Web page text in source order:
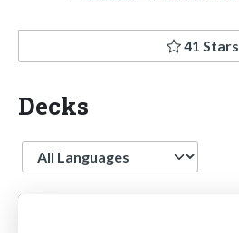
41 Stars
Decks
Language